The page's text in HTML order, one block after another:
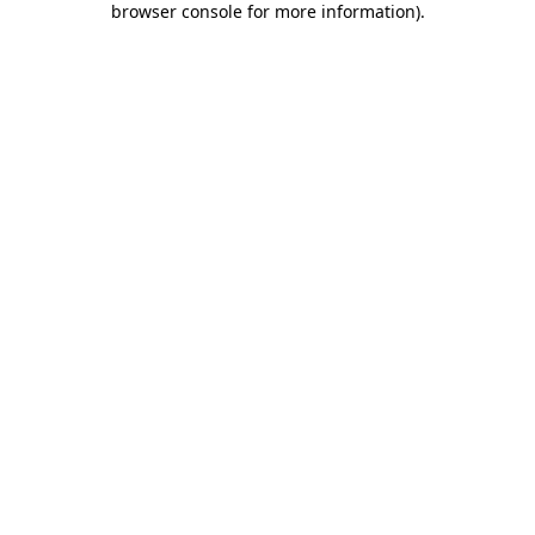
browser console for more information).